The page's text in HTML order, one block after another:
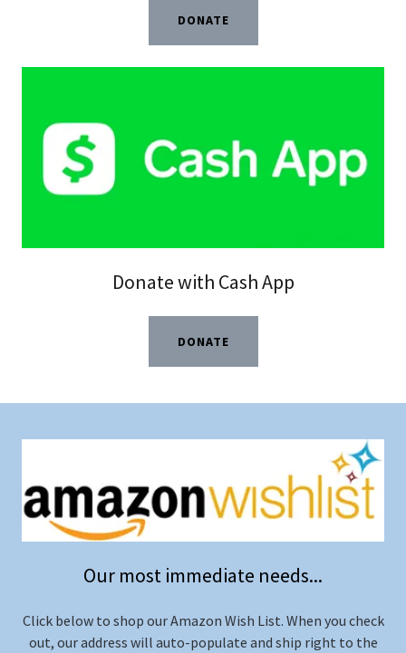
DONATE
Donate with Cash App
DONATE
Our most immediate needs...
Click below to shop our Amazon Wish List. When you check
out, our address will auto-populate and ship right to the